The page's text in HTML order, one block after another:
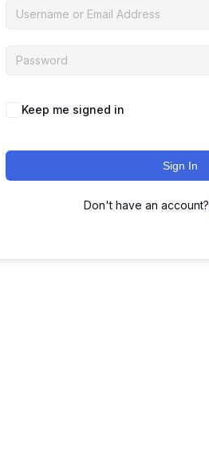
Keep me signed in
Sign In
Don't have an account?